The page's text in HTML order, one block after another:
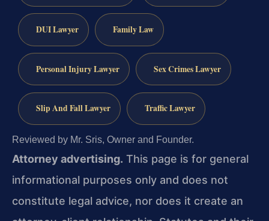
DUI Lawyer Family Law
Personal Injury Lawyer Sex Crimes Lawyer
Slip And Fall Lawyer Traffic Lawyer
Reviewed by Mr. Sris, Owner and Founder.
Attorney advertising. This page is for general
informational purposes only and does not
constitute legal advice, nor does it create an